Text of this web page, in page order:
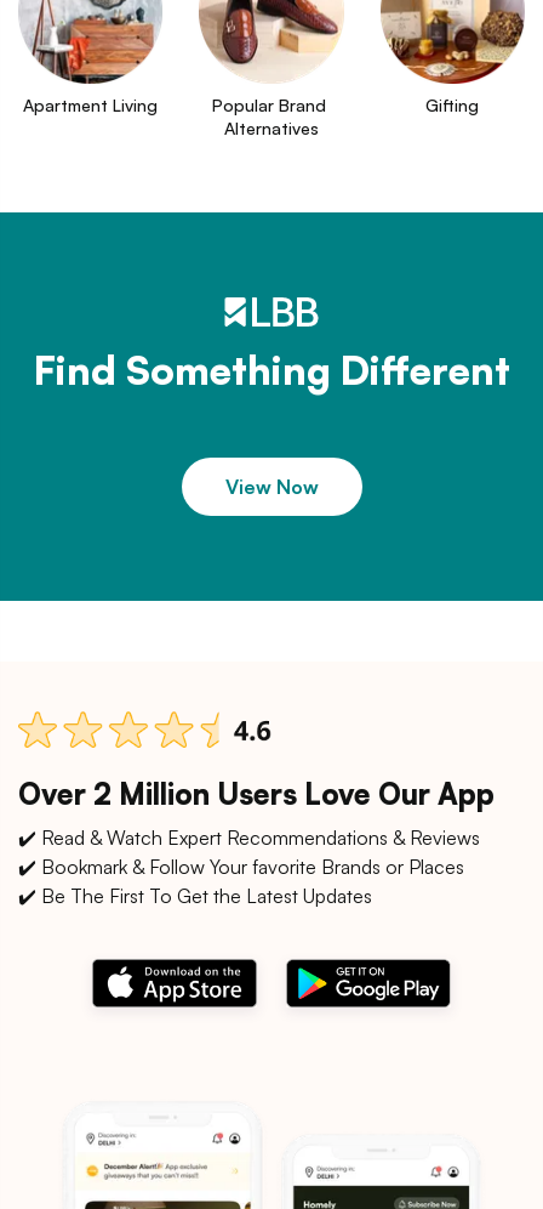
Apartment Living
Popular Brand
Alternatives
Gifting
Find Something Different
View Now
Over 2 Million Users Love Our App
✔️ Read & Watch Expert Recommendations & Reviews
✔️ Bookmark & Follow Your favorite Brands or Places
✔️ Be The First To Get the Latest Updates